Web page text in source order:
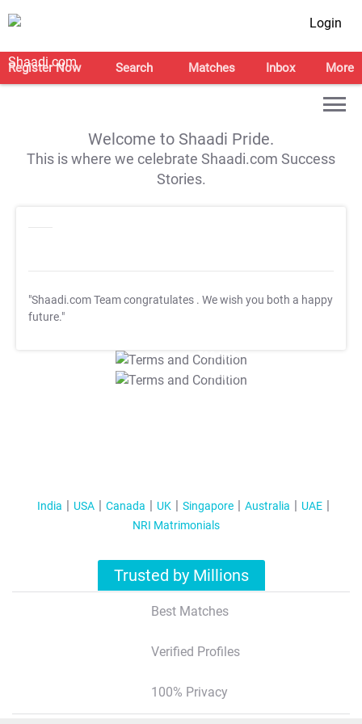
Login
Register Now Search Matches Inbox More
Welcome to Shaadi Pride.
This is where we celebrate Shaadi.com Success
Stories.
"Shaadi.com Team congratulates . We wish you both a happy
future."
T&C Apply
T&C Apply
India USA Canada UK Singapore Australia
UAE
NRI Matrimonials
Trusted by Millions
Best Matches
Verified Profiles
100% Privacy